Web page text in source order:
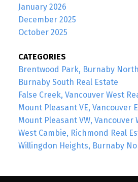
January 2026
December 2025
October 2025
CATEGORIES
Brentwood Park, Burnaby
Burnaby South Real Estate
False Creek, Vancouver West
Mount Pleasant VE, Vancouver
Mount Pleasant VW, Vancouver
West Cambie, Richmond Real
Willingdon Heights, Burnaby